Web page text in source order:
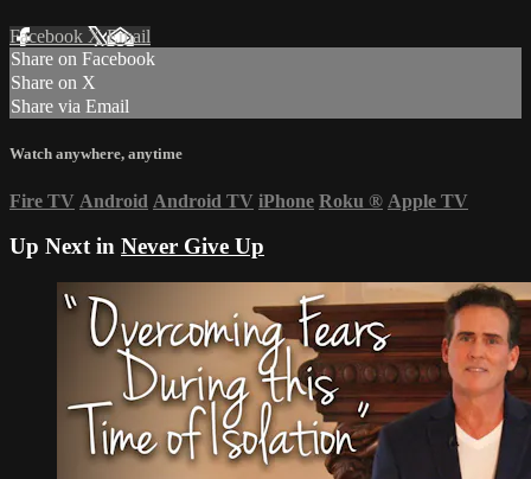
Facebook XEmail
Share on Facebook
Share on X
Share via Email
Watch anywhere, anytime
Fire TV Android Android TV iPhone Roku ® Apple TV
Up Next in Never Give Up